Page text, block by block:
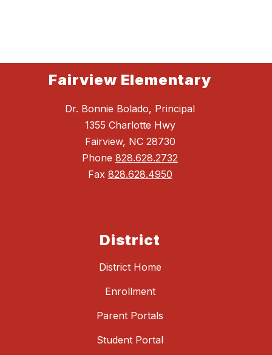
Fairview Elementary
Dr. Bonnie Bolado, Principal
1355 Charlotte Hwy
Fairview, NC 28730
Phone 828.628.2732
Fax 828.628.4950
District
District Home
Enrollment
Parent Portals
Student Portal